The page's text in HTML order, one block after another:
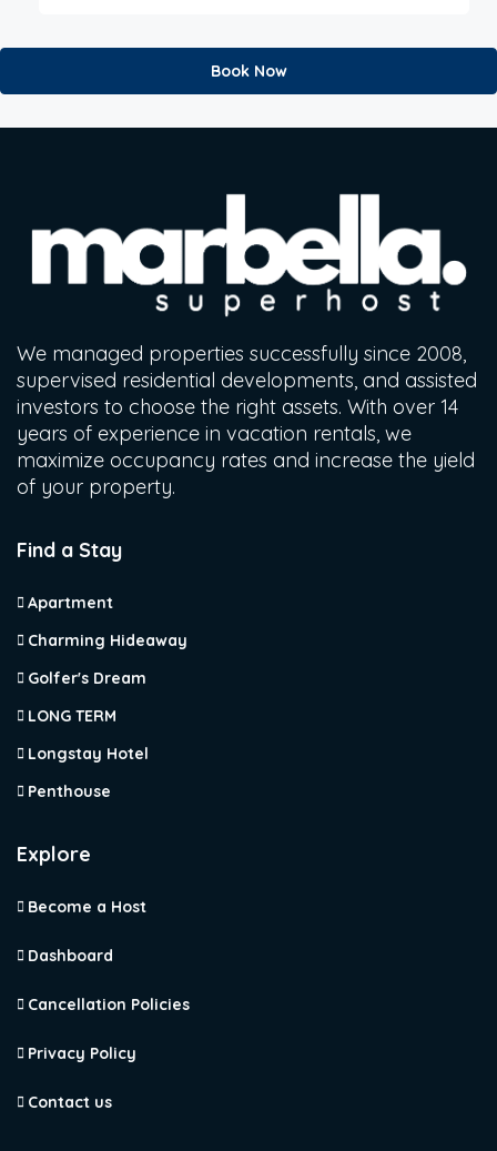
Book Now
We managed properties successfully since 2008,
supervised residential developments, and assisted
investors to choose the right assets. With over 14
years of experience in vacation rentals, we
maximize occupancy rates and increase the yield
of your property.
Find a Stay
Apartment
Charming Hideaway
Golfer's Dream
LONG TERM
Longstay Hotel
Penthouse
Explore
Become a Host
Dashboard
Cancellation Policies
Privacy Policy
Contact us